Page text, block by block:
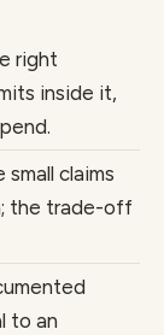
right
inside it,
claims
the trade-off
to an